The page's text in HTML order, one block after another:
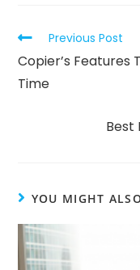
Previous Post
Copier’s Features
Time
Best
YOU MIGHT